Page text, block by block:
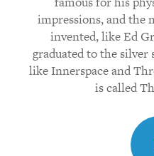
impressions, and the
invented, like Ed
graduated to the
like Innerspace and
is called